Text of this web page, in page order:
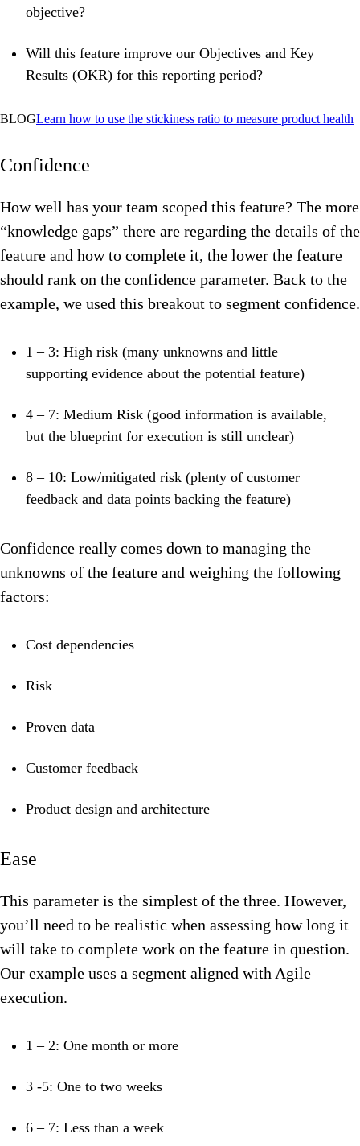
objective?
Will this feature improve our Objectives and Key
Results (OKR) for this reporting period?
BLOGLearn how to use the stickiness ratio to measure product health
Confidence
How well has your team scoped this feature? The more
“knowledge gaps” there are regarding the details of the
feature and how to complete it, the lower the feature
should rank on the confidence parameter. Back to the
example, we used this breakout to segment confidence.
1 – 3: High risk (many unknowns and little
supporting evidence about the potential feature)
4 – 7: Medium Risk (good information is available,
but the blueprint for execution is still unclear)
8 – 10: Low/mitigated risk (plenty of customer
feedback and data points backing the feature)
Confidence really comes down to managing the
unknowns of the feature and weighing the following
factors:
Cost dependencies
Risk
Proven data
Customer feedback
Product design and architecture
Ease
This parameter is the simplest of the three. However,
you’ll need to be realistic when assessing how long it
will take to complete work on the feature in question.
Our example uses a segment aligned with Agile
execution.
1 – 2: One month or more
3 -5: One to two weeks
6 – 7: Less than a week